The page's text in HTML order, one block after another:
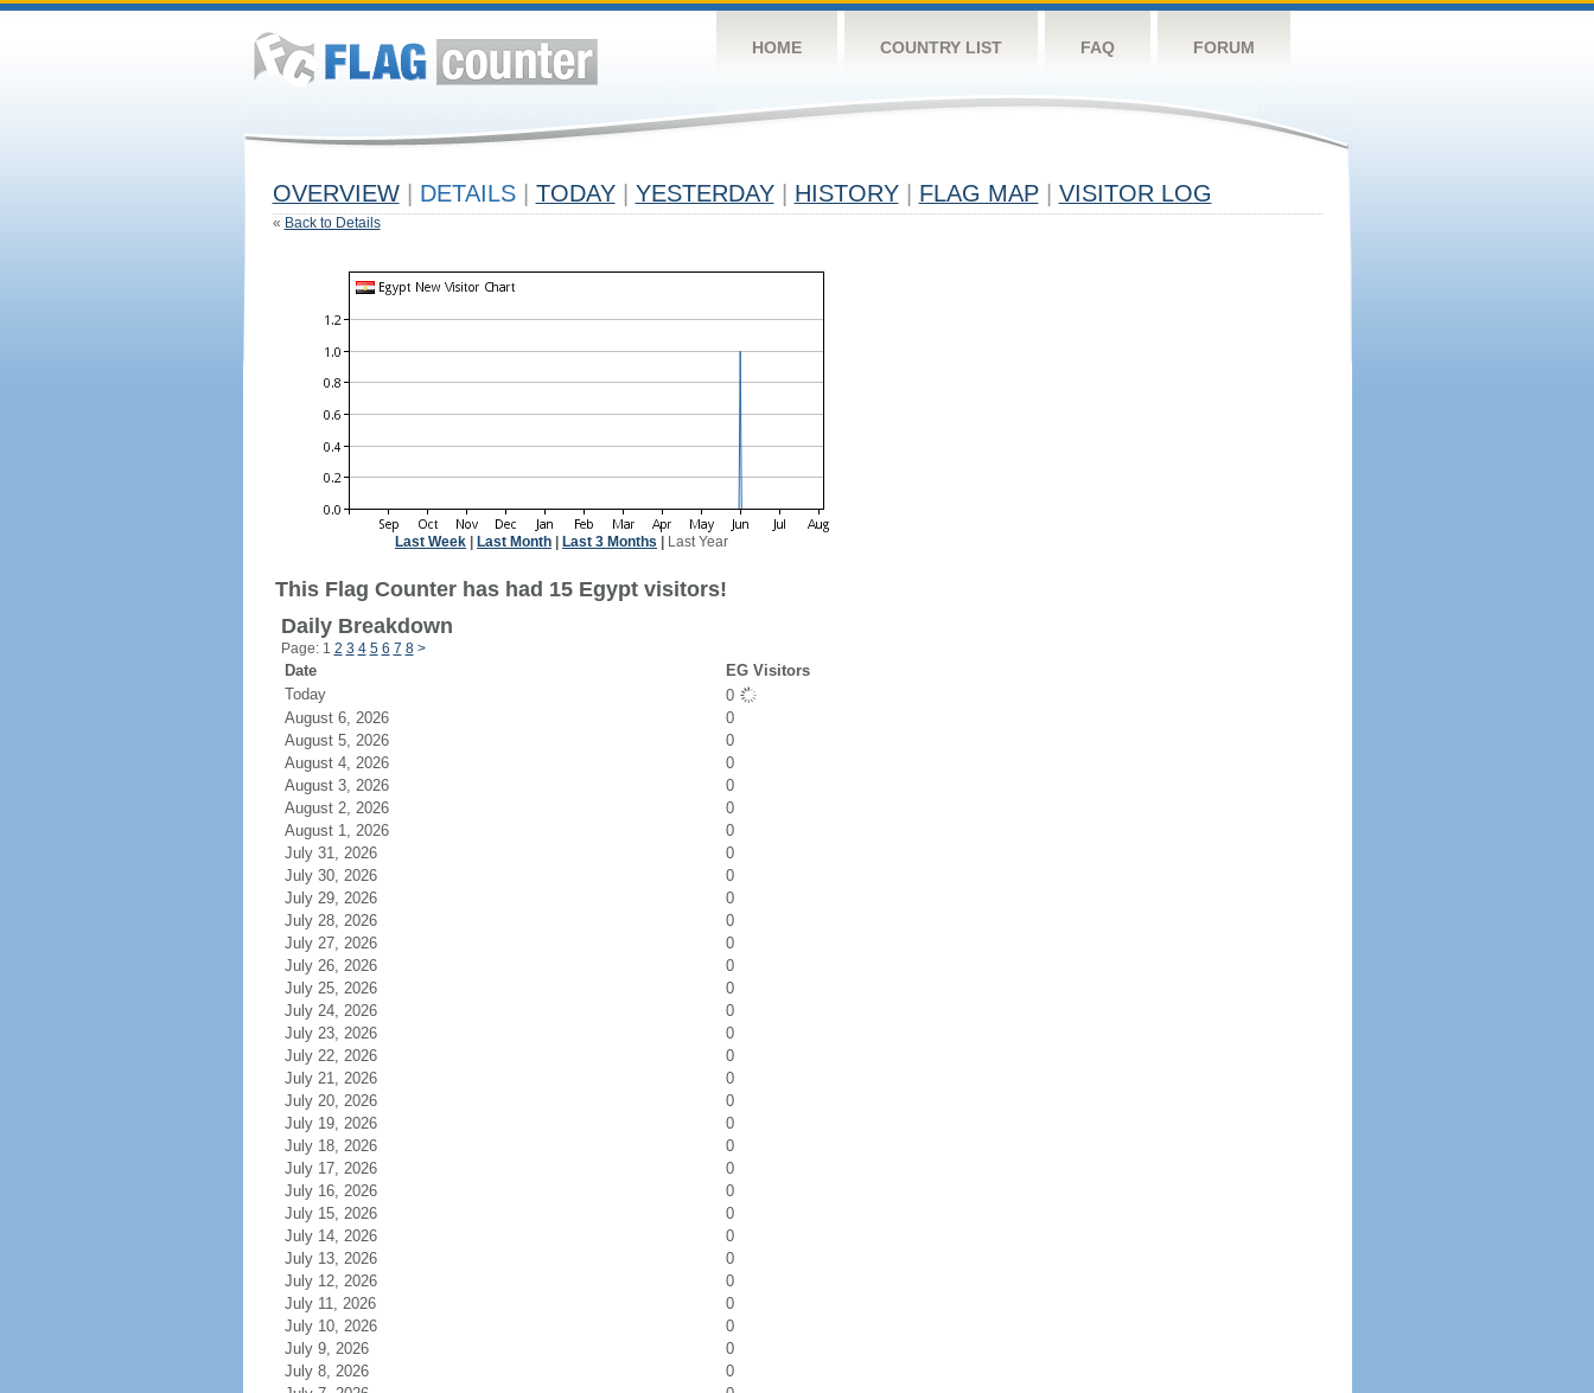
HOME COUNTRY LIST FAQ FORUM
OVERVIEW DETAILS TODAY YESTERDAY HISTORY FLAG MAP VISITOR LOG
« Back to Details
Last Week Last Month Last 3 Months Last Year
This Flag Counter has had 15 Egypt visitors!
Daily Breakdown
Page: 1 2 3 4 5 6 7 8 >
Date
EG Visitors
Today
0
August 6, 2026
0
August 5, 2026
0
August 4, 2026
0
August 3, 2026
0
August 2, 2026
0
August 1, 2026
0
July 31, 2026
0
July 30, 2026
0
July 29, 2026
0
July 28, 2026
0
July 27, 2026
0
July 26, 2026
0
July 25, 2026
0
July 24, 2026
0
July 23, 2026
0
July 22, 2026
0
July 21, 2026
0
July 20, 2026
0
July 19, 2026
0
July 18, 2026
0
July 17, 2026
0
July 16, 2026
0
July 15, 2026
0
July 14, 2026
0
July 13, 2026
0
July 12, 2026
0
July 11, 2026
0
July 10, 2026
0
July 9, 2026
0
July 8, 2026
0